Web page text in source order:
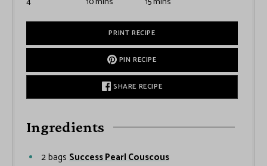
PRINT RECIPE
PIN RECIPE
SHARE RECIPE
Ingredients
2bags Success Pearl Couscous